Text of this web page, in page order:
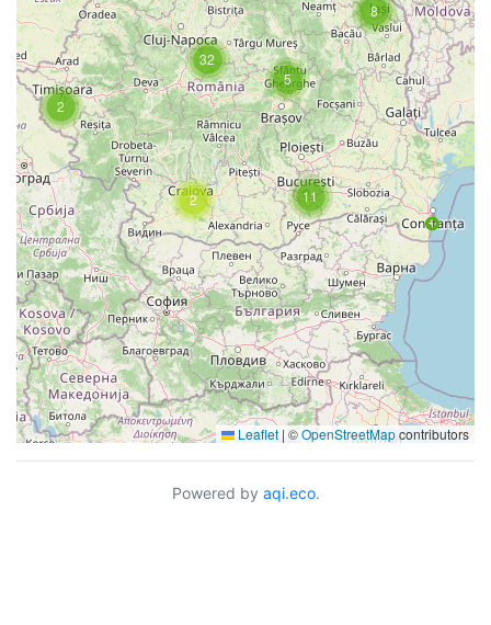
8
2
2 11
5
32
Leaflet | ©OpenStreetMapcontributors
Powered by aqi.eco.